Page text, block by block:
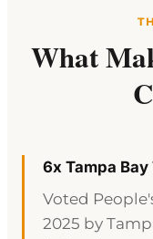
What
6x Tampa
Voted
2025 by